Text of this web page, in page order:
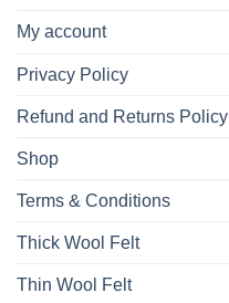
My account
Privacy Policy
Refund and Returns Policy
Shop
Terms & Conditions
Thick Wool Felt
Thin Wool Felt